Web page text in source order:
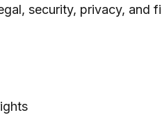
security, privacy, and